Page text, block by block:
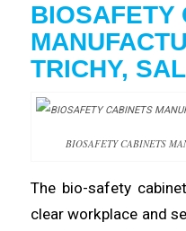
BIOSAFETY
TRICHY,
BIOSAFETY CABINETS
The bio-safety cabinet
clear workplace and